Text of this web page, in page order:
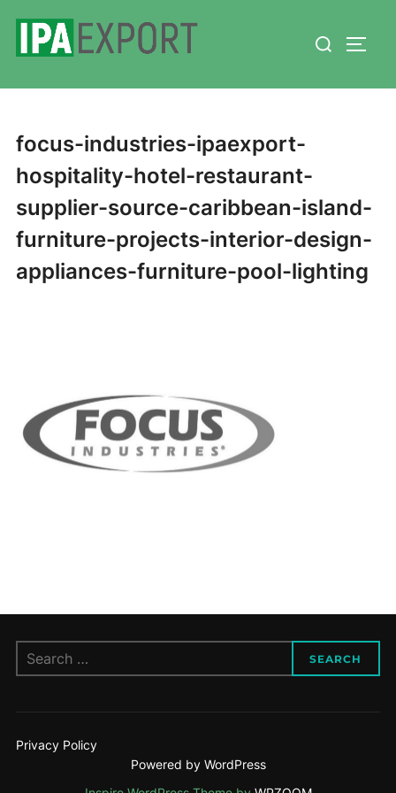
content
Search
focus-industries-ipaexport-
hospitality-hotel-restaurant-
supplier-source-caribbean-island-
furniture-projects-interior-design-
appliances-furniture-pool-lighting
for:
SEARCH
Privacy Policy
Powered by WordPress